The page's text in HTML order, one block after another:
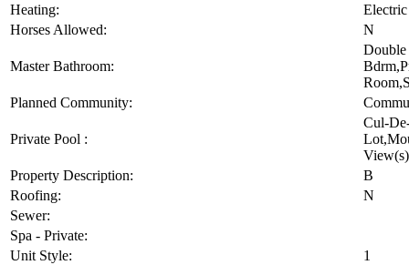
Heating:
Electric
Horses Allowed:
N
Master Bathroom:
Planned Community:
Private Pool :
Cul-
Property Description:
B
Roofing:
N
Sewer:
Spa - Private:
Unit Style:
1